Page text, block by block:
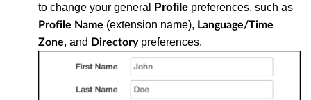
to change your general
Profile preferences, such as
Profile Name (extension name), Language/Time
Zone, and Directorypreferences.